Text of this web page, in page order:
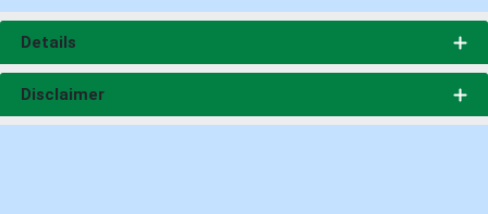
Details
Disclaimer